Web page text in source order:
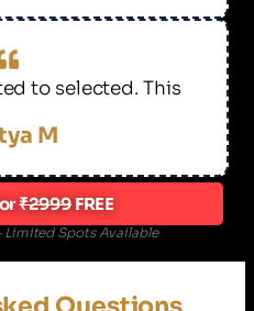
to selected. This
M
₹2999FREE
Limited Spots Available